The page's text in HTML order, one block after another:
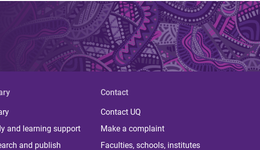
and learning support
and publish
Contact
Contact UQ
Make a complaint
Faculties, schools, institutes